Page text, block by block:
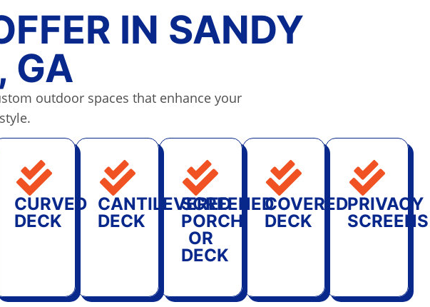
IN SANDY
GA
outdoor spaces that enhance your
CURVED
DECK
CANTILEVERED
DECK
SCREENED
PORCH
OR
DECK
COVERED
DECK
PRIVACY
SCREENS